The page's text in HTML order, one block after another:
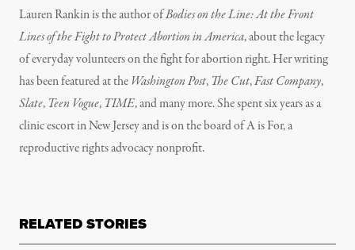
Lauren Rankin is the author ofBodies on the Line: At the Front
Lines of the Fight to Protect Abortion in America, about the legacy
of everyday volunteers on the fight for abortion right. Her writing
has been featured at theWashington Post, The Cut,Fast Company,
Slate, Teen Vogue, TIME, and many more. She spent six years as a
clinic escort in New Jersey and is on the board of A is For, a
reproductive rights advocacy nonprofit.
RELATED STORIES